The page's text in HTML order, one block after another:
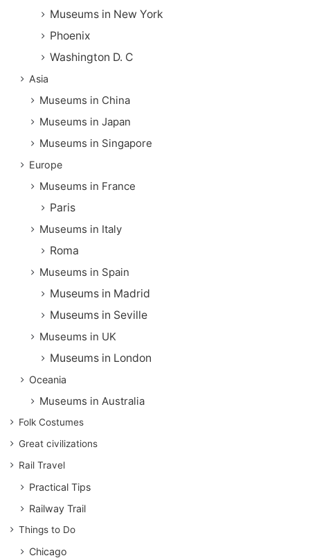
Museums in New York
Phoenix
Washington D. C
Asia
Museums in China
Museums in Japan
Museums in Singapore
Europe
Museums in France
Paris
Museums in Italy
Roma
Museums in Spain
Museums in Madrid
Museums in Seville
Museums in UK
Museums in London
Oceania
Museums in Australia
Folk Costumes
Great civilizations
Rail Travel
Practical Tips
Railway Trail
Things to Do
Chicago